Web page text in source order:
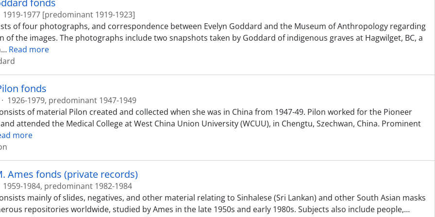
fonds
1919-1977 [predominant 1919-1923]
of four photographs, and correspondence between Evelyn Goddard and the Museum of Anthropology regarding
of the images. The photographs include two snapshots taken by Goddard of indigenous graves at Hagwilget, BC, a
… Read more
fonds
· 1926-1979, predominant 1947-1949
of material Pilon created and collected when she was in China from 1947-49. Pilon worked for the Pioneer
attended the Medical College at West China Union University (WCUU), in Chengtu, Szechwan, China. Prominent
more
Ames fonds (private records)
1959-1984, predominant 1982-1984
mainly of slides, negatives, and other material relating to Sinhalese (Sri Lankan) and other South Asian masks
repositories worldwide, studied by Ames in the late 1950s and early 1980s. Subjects also include people,…